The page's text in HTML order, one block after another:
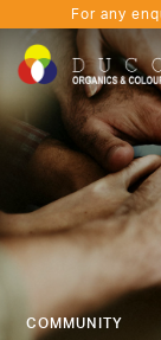
For any
COMMUNITY